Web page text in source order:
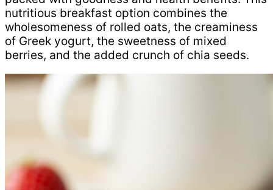
nutritious breakfast option combines the
wholesomeness of rolled oats, the creaminess
of Greek yogurt, the sweetness of mixed
berries, and the added crunch of chia seeds.